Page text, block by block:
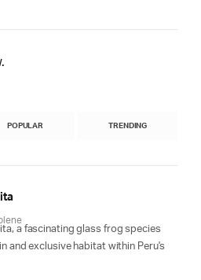
POPULAR TRENDING
a fascinating glass frog species
and exclusive habitat within Peru's